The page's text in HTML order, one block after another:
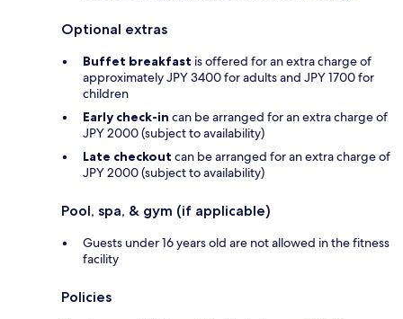
Optional extras
Buffet breakfast is offered for an extra charge of
approximately JPY 3400 for adults and JPY 1700 for
children
Early check-in can be arranged for an extra charge of
JPY 2000 (subject to availability)
Late checkout can be arranged for an extra charge of
JPY 2000 (subject to availability)
Pool, spa, & gym (if applicable)
Guests under 16 years old are not allowed in the fitness
facility
Policies